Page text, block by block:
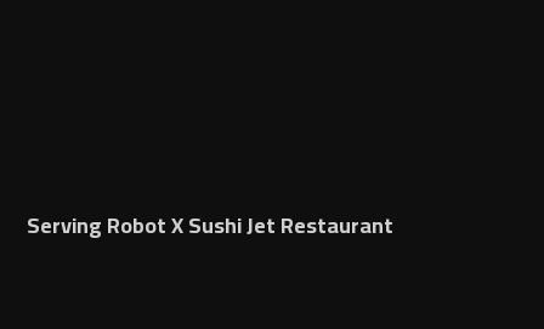
Serving Robot X Sushi Jet Restaurant